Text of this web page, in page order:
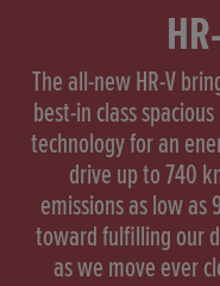
HONDA CIVIC HYBRID
HONDA CIVIC TYPE R
HONDA CR-V
HONDA CR-V HYBRID
HONDA HR-V
The all-new HR-V
best-in class
technology for an
drive up to 740
emissions as low as
toward fulfilling our
as we move ever